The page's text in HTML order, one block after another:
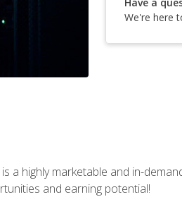
We're here
a highly marketable and in-
and earning potential!